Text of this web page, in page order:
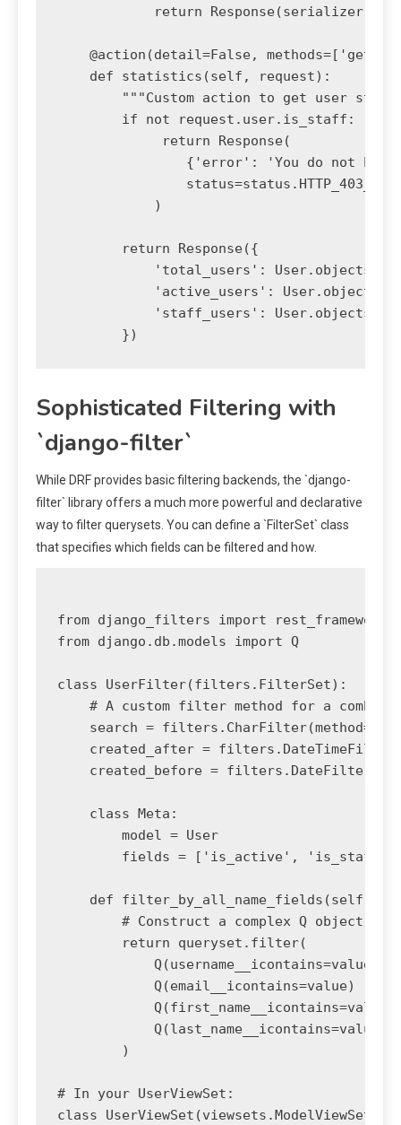
return
    @action(detail=False, methods=['get'])
    def statistics(self, request):
"""Custom action to get user
        if not request.user.is_staff:
             return Response(
{'error': 'You do not
            )
        return Response({
'total_users':
'active_users':
'staff_users':
Sophisticated Filtering with
`django-filter`
While DRF provides basic filtering backends, the `django-
filter` library offers a much more powerful and declarative
way to filter querysets. You can define a `FilterSet` class
that specifies which fields can be filtered and how.
from django_filters import
from django.db.models import Q
class UserFilter(filters.FilterSet):
# A custom filter method for a
search =
created_after =
created_before =
    class Meta:
        model = User
        fields = ['is_active', 'is_staff']
def filter_by_all_name_fields(self,
# Construct a complex Q object
        return queryset.filter(
            Q(username__icontains=value) |
            Q(email__icontains=value) |
Q(first_name__icontains=value)
            Q(last_name__icontains=value)
        )
# In your UserViewSet:
class UserViewSet(viewsets.ModelViewSet):